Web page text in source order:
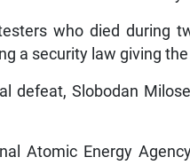
who died during
a security law giving
defeat, Slobodan
Atomic Energy